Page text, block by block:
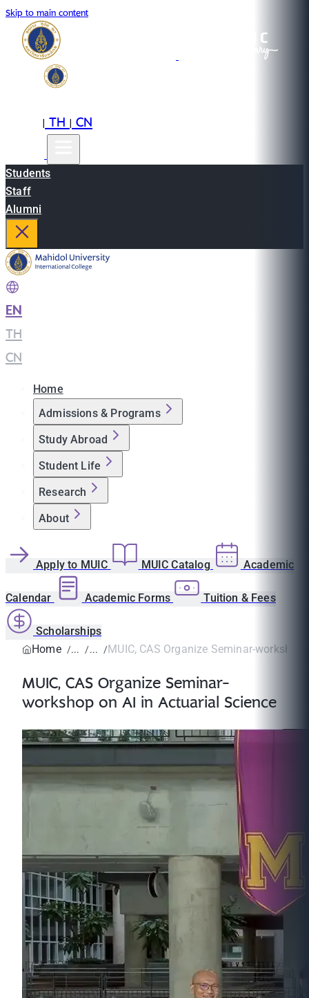
Skip to main content
|TH|CN
Students
Staff
Alumni
EN
TH
CN
Home
Admissions & Programs
Study Abroad
Student Life
Research
About
Apply to MUIC MUIC Catalog Academic
Calendar Academic Forms Tuition & Fees
Scholarships
Home
MUIC, CAS Organize Seminar-workshop
MUIC, CAS Organize Seminar-
workshop on AI in Actuarial Science